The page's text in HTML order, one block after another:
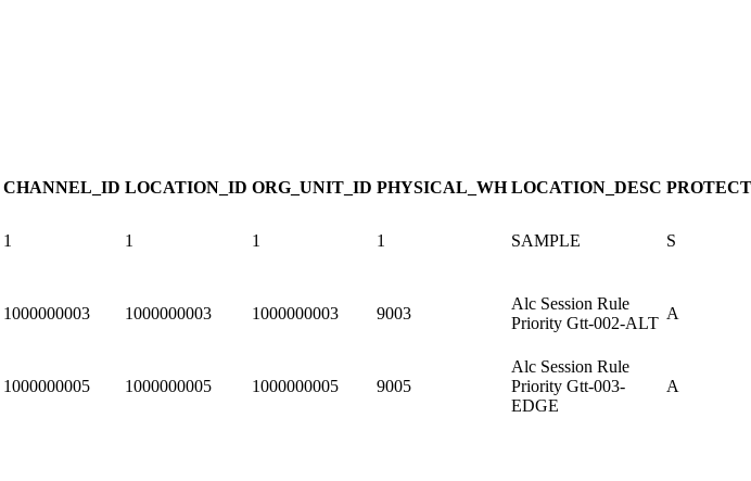
CHANNEL_ID LOCATION_ID ORG_UNIT_ID PHYSICAL_WH LOCATION_DESC
1 1 1 1 SAMPLE S
1000000003 1000000003 1000000003 9003
Alc Session Rule
Priority Gtt-002-ALT
A
1000000005 1000000005 1000000005 9005
Alc Session Rule
Priority Gtt-003-
EDGE
A